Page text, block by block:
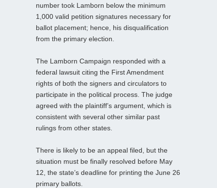
number took Lamborn below the minimum
1,000 valid petition signatures necessary for
ballot placement; hence, his disqualification
from the primary election.
The Lamborn Campaign responded with a
federal lawsuit citing the First Amendment
rights of both the signers and circulators to
participate in the political process. The judge
agreed with the plaintiff’s argument, which is
consistent with several other similar past
rulings from other states.
There is likely to be an appeal filed, but the
situation must be finally resolved before May
12, the state’s deadline for printing the June 26
primary ballots.